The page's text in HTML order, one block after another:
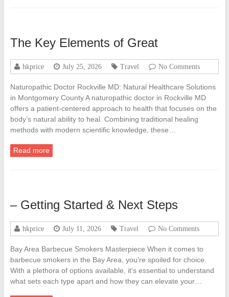
The Key Elements of Great
hkprice July 25, 2026 Travel No Comments
Naturopathic Doctor Rockville MD: Natural Healthcare Solutions
in Montgomery County A naturopathic doctor in Rockville MD
offers a patient-centered approach to health that focuses on the
body’s natural ability to heal. Combining traditional healing
methods with modern scientific knowledge, these…
Read more
– Getting Started & Next Steps
hkprice July 11, 2026 Travel No Comments
Bay Area Barbecue Smokers Masterpiece When it comes to
barbecue smokers in the Bay Area, you’re spoiled for choice.
With a plethora of options available, it’s essential to understand
what sets each type apart and how they can elevate your…